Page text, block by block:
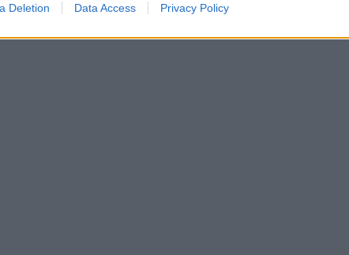
Deletion Data Access Privacy Policy